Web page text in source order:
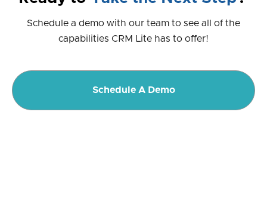
Schedule a demo with our team to see all of the
capabilities CRM Lite has to offer!
Schedule A Demo